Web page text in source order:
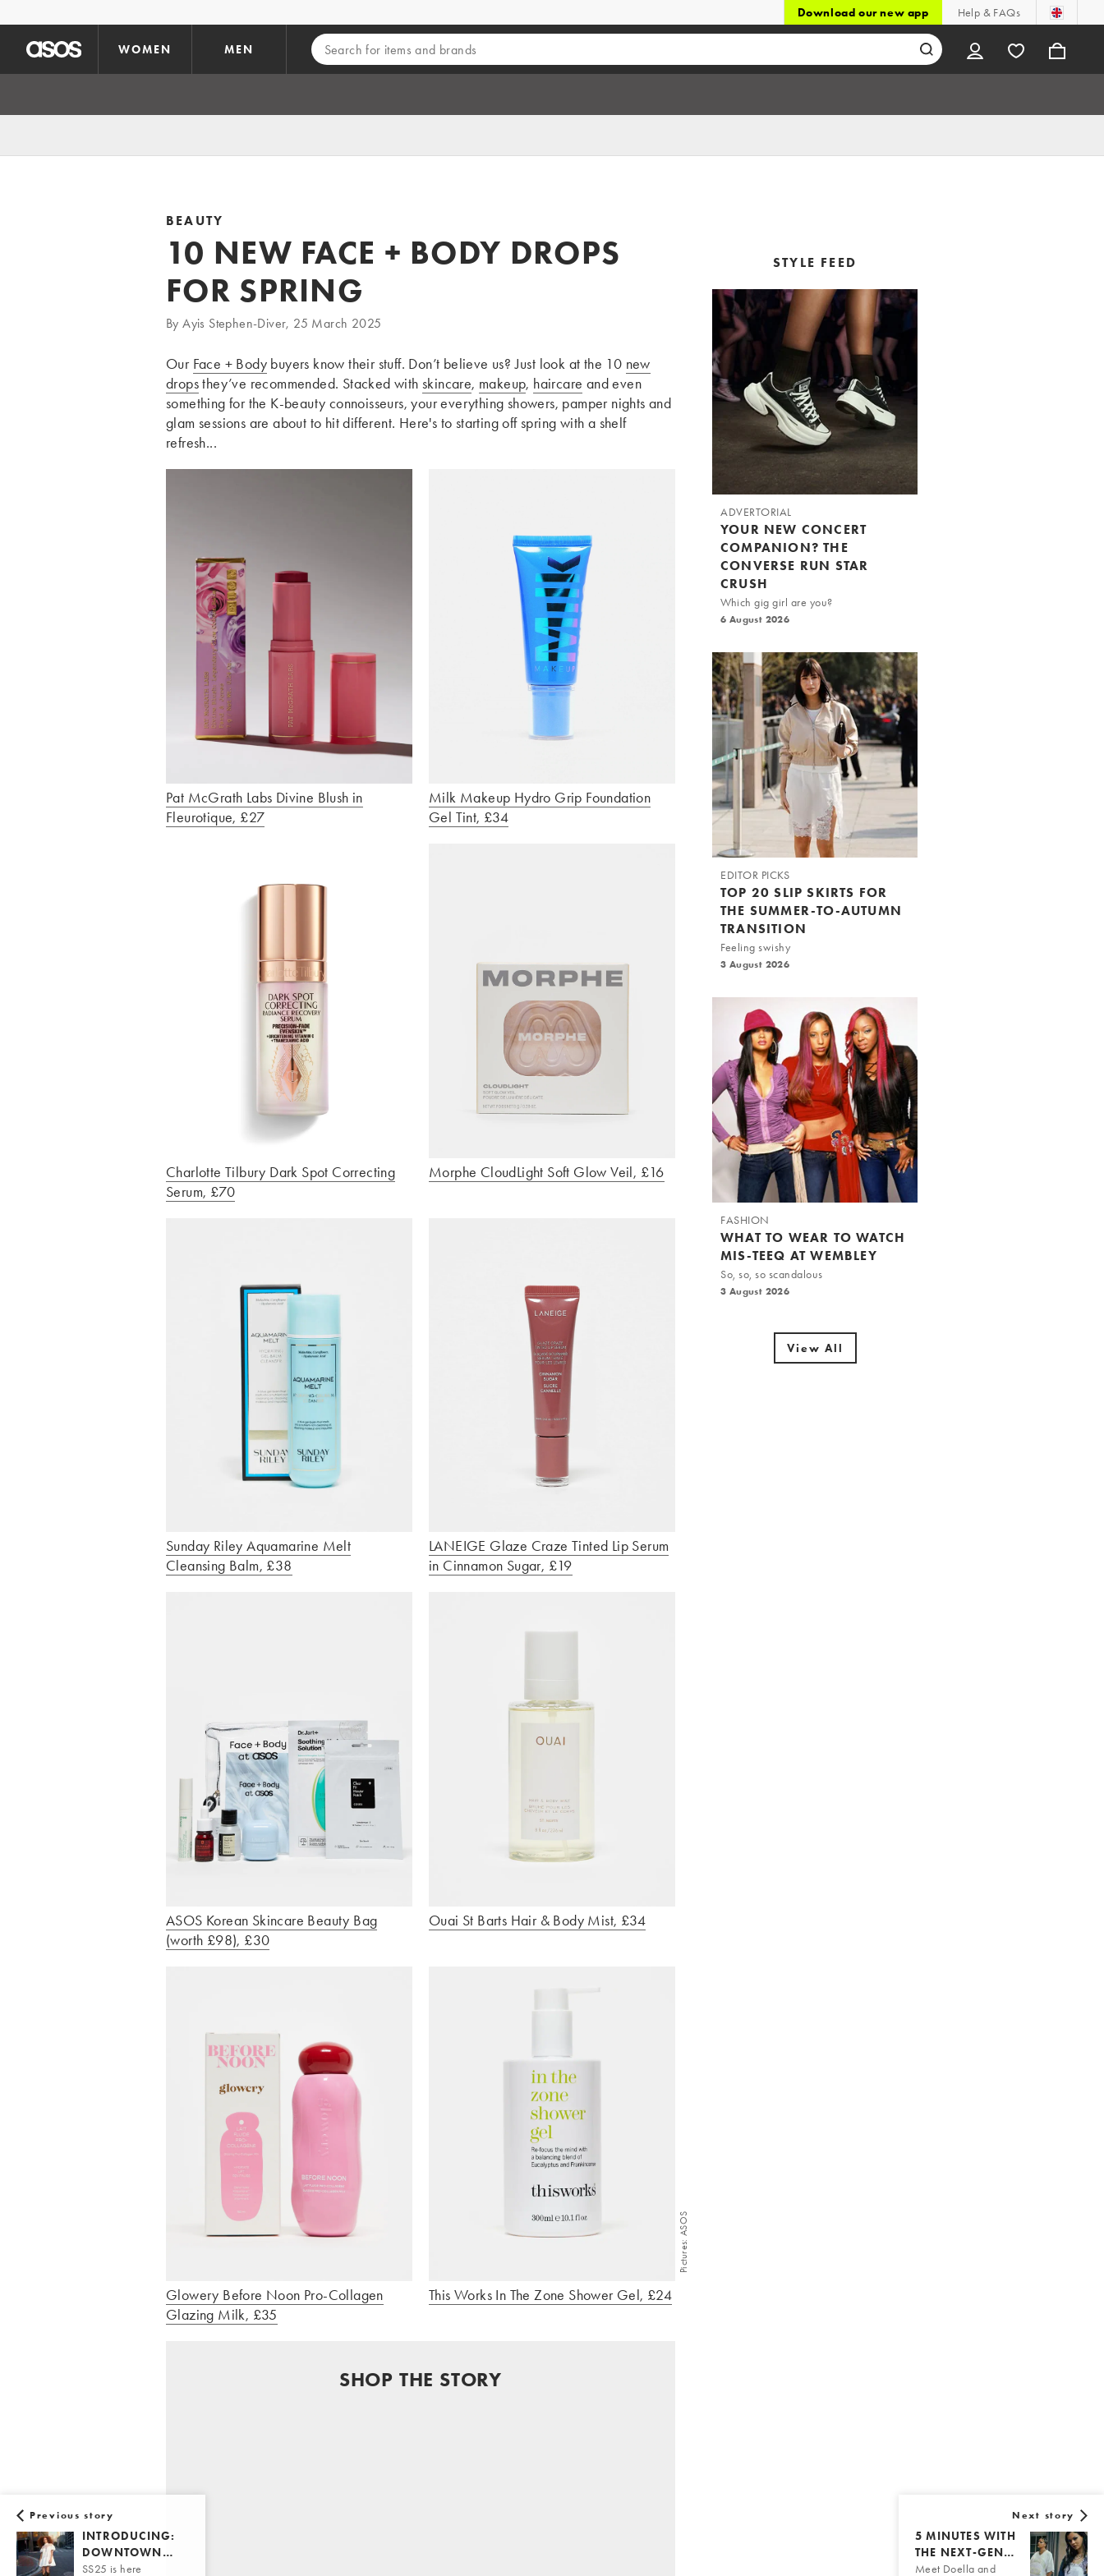
Download our new app Help & FAQs
WOMEN MEN
BEAUTY
10 NEW FACE + BODY DROPS
FOR SPRING
By Ayis Stephen-Diver, 25 March 2025
Our Face + Body buyers know their stuff. Don’t believe us? Just look at the 10 new
dropsthey’ve recommended. Stacked with skincare, makeup, haircare and even
something for the K-beauty connoisseurs, your everything showers, pamper nights and
glam sessions are about to hit different. Here's to starting off spring with a shelf
refresh...
Pat McGrath Labs Divine Blush in
Fleurotique, £27
Milk Makeup Hydro Grip Foundation
Gel Tint, £34
Charlotte Tilbury Dark Spot Correcting
Serum, £70
Morphe CloudLight Soft Glow Veil, £16
Sunday Riley Aquamarine Melt
Cleansing Balm, £38
LANEIGE Glaze Craze Tinted Lip Serum
in Cinnamon Sugar, £19
ASOS Korean Skincare Beauty Bag
(worth £98), £30
Ouai St Barts Hair & Body Mist, £34
Glowery Before Noon Pro-Collagen
Glazing Milk, £35
Pictures: ASOS
This Works In The Zone Shower Gel, £24
SHOP THE STORY
STYLE FEED
ADVERTORIAL
YOUR NEW CONCERT
COMPANION? THE
CONVERSE RUN STAR
CRUSH
Which gig girl are you?
6 August 2026
EDITOR PICKS
TOP 20 SLIP SKIRTS FOR
THE SUMMER-TO-AUTUMN
TRANSITION
Feeling swishy
3 August 2026
FASHION
WHAT TO WEAR TO WATCH
MIS-TEEQ AT WEMBLEY
So, so, so scandalous
3 August 2026
View All
Previous story
INTRODUCING:
DOWNTOWN…
SS25 is here
Next story
5 MINUTES WITH
THE NEXT-GEN…
Meet Doella and